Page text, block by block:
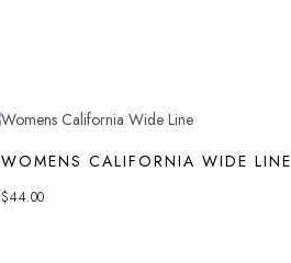
WOMENS CALIFORNIA WIDE LINE
$44.00